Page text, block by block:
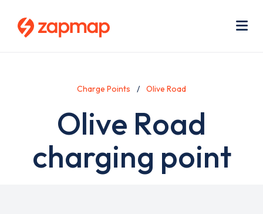
Charge Points Olive Road
Olive Road
charging point